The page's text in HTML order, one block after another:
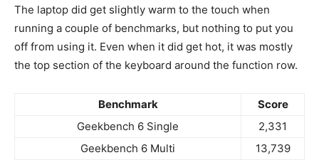
The laptop did get slightly warm to the touch when
running a couple of benchmarks, but nothing to put you
off from using it. Even when it did get hot, it was mostly
the top section of the keyboard around the function row.
Benchmark
Score
Geekbench 6 Single
2,331
Geekbench 6 Multi
13,739